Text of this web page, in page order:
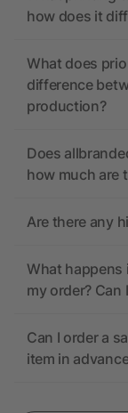
how does it
What does
difference
production?
Does
how much are
Are there any
What happens
my order? Can
Can I order a
item in